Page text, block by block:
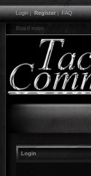
Login|Register|FAQ
Board index
Login